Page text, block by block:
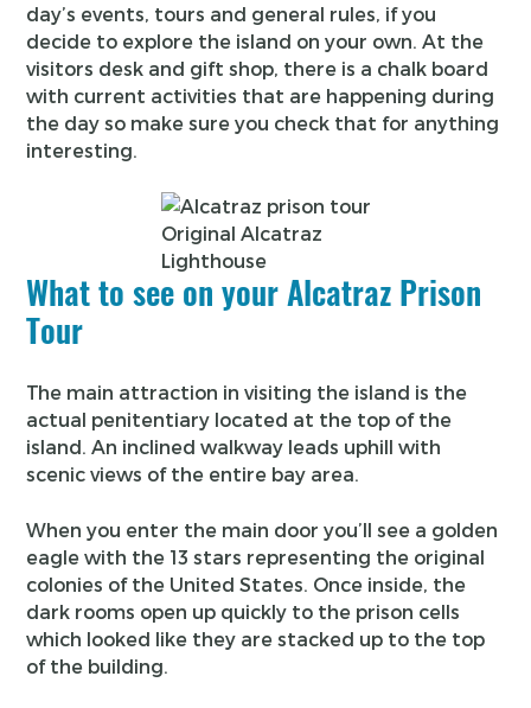
day’s events, tours and general rules, if you
decide to explore the island on your own. At the
visitors desk and gift shop, there is a chalk board
with current activities that are happening during
the day so make sure you check that for anything
interesting.
Original Alcatraz
Lighthouse
What to see on your Alcatraz Prison
Tour
The main attraction in visiting the island is the
actual penitentiary located at the top of the
island. An inclined walkway leads uphill with
scenic views of the entire bay area.
When you enter the main door you’ll see a golden
eagle with the 13 stars representing the original
colonies of the United States. Once inside, the
dark rooms open up quickly to the prison cells
which looked like they are stacked up to the top
of the building.